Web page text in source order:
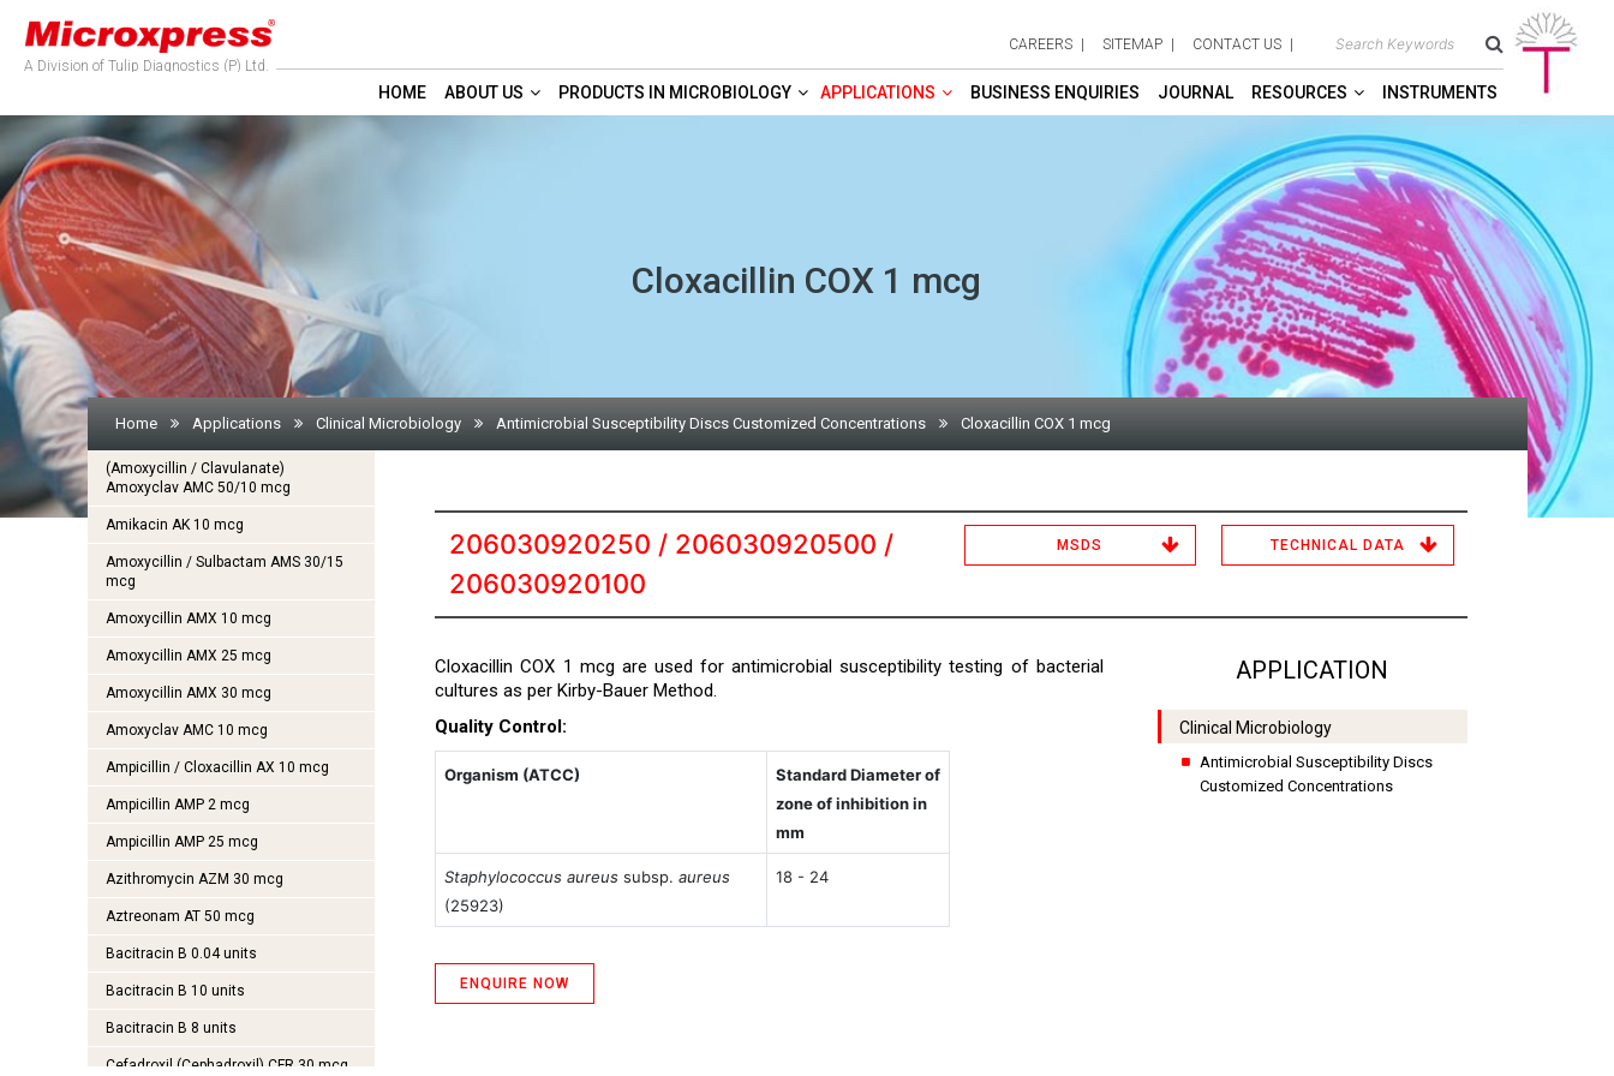
A Division of Tulip Diagnostics (P) Ltd.
CAREERS SITEMAP CONTACT US
HOME ABOUT US PRODUCTS IN MICROBIOLOGY APPLICATIONS BUSINESS ENQUIRIES JOURNAL RESOURCES INSTRUMENTS
Cloxacillin COX 1 mcg
Home Applications Clinical Microbiology Antimicrobial Susceptibility Discs Customized Concentrations Cloxacillin COX 1 mcg
206030920250 / 206030920500 /
206030920100
MSDS TECHNICAL DATA
APPLICATION
Clinical Microbiology
Antimicrobial Susceptibility Discs
Customized Concentrations
Cloxacillin COX 1 mcg are used for antimicrobial susceptibility testing of bacterial
cultures as per Kirby-Bauer Method.
Quality Control:
Organism (ATCC)
Standard Diameter of
zone of inhibition in
mm
Staphylococcus aureussubsp. aureus
(25923)
18 - 24
ENQUIRE NOW
(Amoxycillin / Clavulanate)
Amoxyclav AMC 50/10 mcg
Amikacin AK 10 mcg
Amoxycillin / Sulbactam AMS 30/15
mcg
Amoxycillin AMX 10 mcg
Amoxycillin AMX 25 mcg
Amoxycillin AMX 30 mcg
Amoxyclav AMC 10 mcg
Ampicillin / Cloxacillin AX 10 mcg
Ampicillin AMP 2 mcg
Ampicillin AMP 25 mcg
Azithromycin AZM 30 mcg
Aztreonam AT 50 mcg
Bacitracin B 0.04 units
Bacitracin B 10 units
Bacitracin B 8 units
Cefadroxil (Cephadroxil) CFR 30 mcg